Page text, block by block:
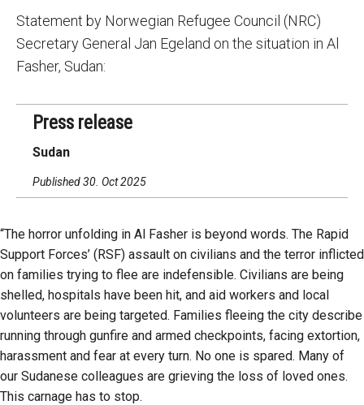
Statement by Norwegian Refugee Council (NRC)
Secretary General Jan Egeland on the situation in Al
Fasher, Sudan:
Press release
Sudan
Published 30. Oct 2025
“The horror unfolding in Al Fasher is beyond words. The Rapid
Support Forces’ (RSF) assault on civilians and the terror inflicted
on families trying to flee are indefensible. Civilians are being
shelled, hospitals have been hit, and aid workers and local
volunteers are being targeted. Families fleeing the city describe
running through gunfire and armed checkpoints, facing extortion,
harassment and fear at every turn. No one is spared. Many of
our Sudanese colleagues are grieving the loss of loved ones.
This carnage has to stop.